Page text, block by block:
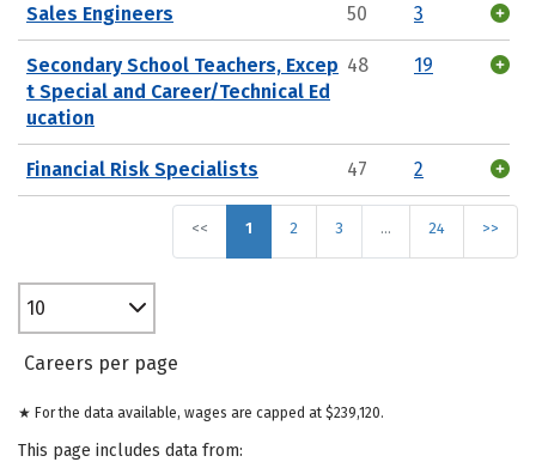
Sales Engineers 50 3
Secondary School Teachers, Excep
t Special and Career/Technical Ed
ucation
48 19
Financial Risk Specialists 47 2
<< 1 2 3 … 24 >>
10
Careers per page
★ For the data available, wages are capped at $239,120.
This page includes data from: